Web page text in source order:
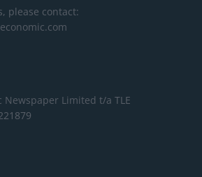
please contact:
Newspaper Limited t/a TLE